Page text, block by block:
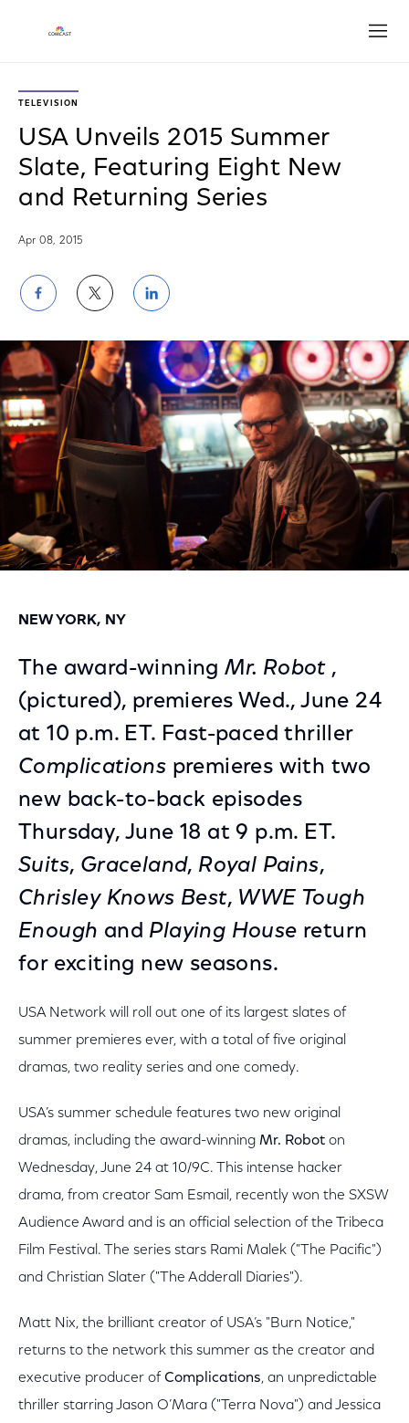
TELEVISION
USA Unveils 2015 Summer
Slate, Featuring Eight New
and Returning Series
Apr 08, 2015
Share
on
Facebook
Share
on
Twitter
Share
on
LinkedIn
NEW YORK, NY
The award-winningMr. Robot ,
(pictured), premieres Wed., June 24
at 10 p.m. ET. Fast-paced thriller
Complications premieres with two
new back-to-back episodes
Thursday, June 18 at 9 p.m. ET.
Suits, Graceland, Royal Pains,
Chrisley Knows Best, WWE Tough
Enough and Playing House return
for exciting new seasons.
USA Network will roll out one of its largest slates of
summer premieres ever, with a total of five original
dramas, two reality series and one comedy.
USA’s summer schedule features two new original
dramas, including the award-winning Mr. Robot on
Wednesday, June 24 at 10/9C. This intense hacker
drama, from creator Sam Esmail, recently won the SXSW
Audience Award and is an official selection of the Tribeca
Film Festival. The series stars Rami Malek ("The Pacific")
and Christian Slater ("The Adderall Diaries").
Matt Nix, the brilliant creator of USA’s "Burn Notice,"
returns to the network this summer as the creator and
executive producer of Complications, an unpredictable
thriller starring Jason O’Mara ("Terra Nova") and Jessica